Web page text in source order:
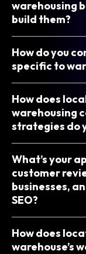
warehousing
build them?
How do you
specific to
How does
warehousing
strategies do
What’s your
customer
businesses,
SEO?
How does
warehouse’s